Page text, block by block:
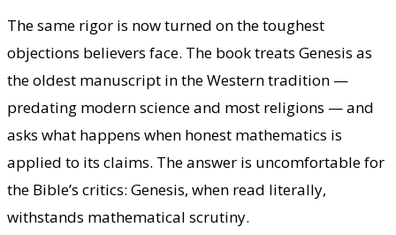
The same rigor is now turned on the toughest
objections believers face. The book treats Genesis as
the oldest manuscript in the Western tradition —
predating modern science and most religions — and
asks what happens when honest mathematics is
applied to its claims. The answer is uncomfortable for
the Bible’s critics: Genesis, when read literally,
withstands mathematical scrutiny.